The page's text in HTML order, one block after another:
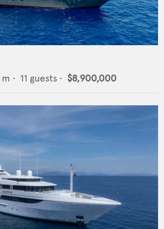
m • 11 guests • $8,900,000